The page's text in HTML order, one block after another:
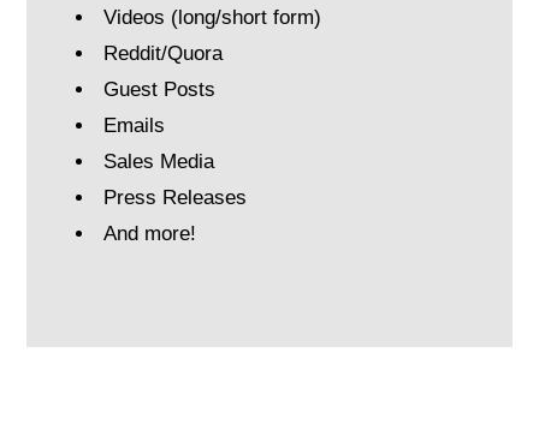
Videos (long/short form)
Reddit/Quora
Guest Posts
Emails
Sales Media
Press Releases
And more!